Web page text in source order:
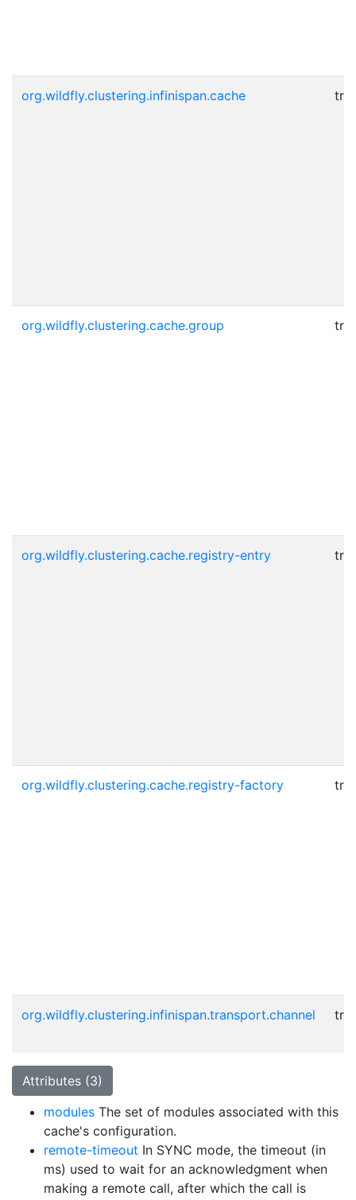
org.wildfly.clustering.infinispan.cache
org.wildfly.clustering.cache.group
org.wildfly.clustering.cache.registry-entry
org.wildfly.clustering.cache.registry-factory
org.wildfly.clustering.infinispan.transport.channel
Attributes (3)
modules The set of modules associated with this
cache's configuration.
remote-timeout In SYNC mode, the timeout (in
ms) used to wait for an acknowledgment when
making a remote call, after which the call is